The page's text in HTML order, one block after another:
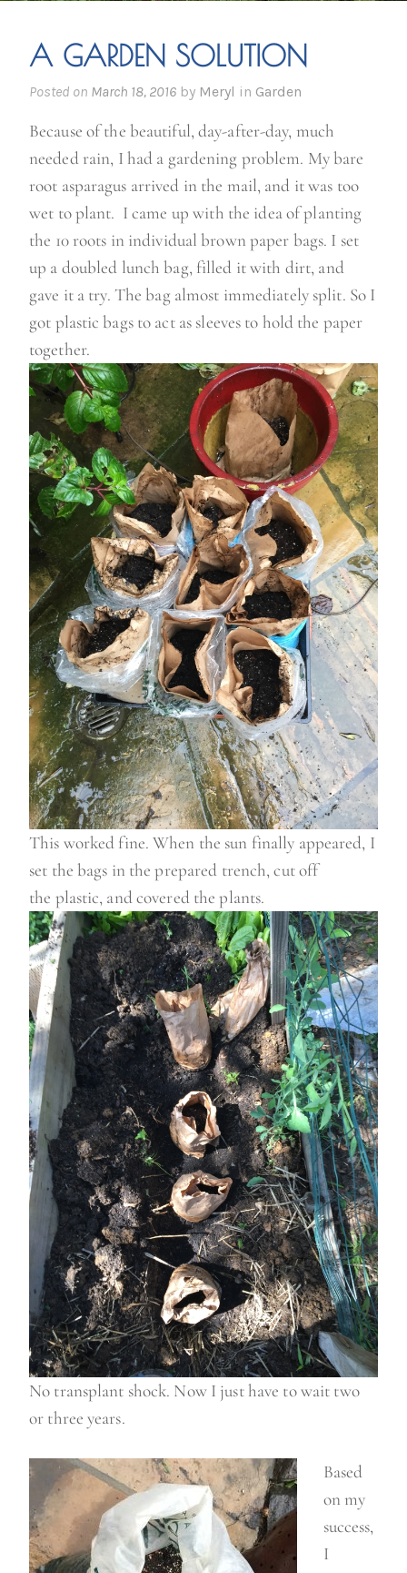
A GARDEN SOLUTION
Posted on March 18, 2016 by Meryl in Garden
Because of the beautiful, day-after-day, much
needed rain, I had a gardening problem. My bare
root asparagus arrived in the mail, and it was too
wet to plant. I came up with the idea of planting
the 10 roots in individual brown paper bags. I set
up a doubled lunch bag, filled it with dirt, and
gave it a try. The bag almost immediately split. So I
got plastic bags to act as sleeves to hold the paper
together.
This worked fine. When the sun finally appeared, I
set the bags in the prepared trench, cut off
the plastic, and covered the plants.
No transplant shock. Now I just have to wait two
or three years.
Based
on my
success,
I